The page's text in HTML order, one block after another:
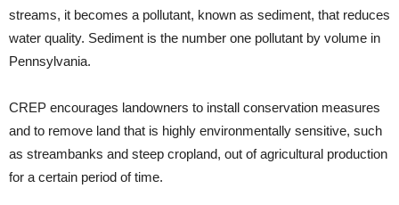
streams, it becomes a pollutant, known as sediment, that reduces
water quality. Sediment is the number one pollutant by volume in
Pennsylvania.
CREP encourages landowners to install conservation measures
and to remove land that is highly environmentally sensitive, such
as streambanks and steep cropland, out of agricultural production
for a certain period of time.